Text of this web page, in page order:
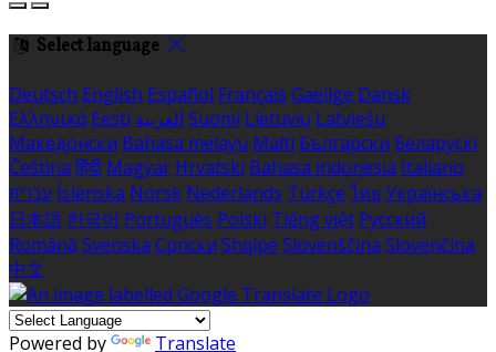
Select language
Deutsch English Español Français Gaeilge Dansk
Ελληνικά Eesti العربية Suomi Lietuvių Latviešu
Македонски Bahasa melayu Malti Български Беларускі
Čeština हिंदी Magyar Hrvatski Bahasa indonesia Italiano
עברית Íslenska Norsk Nederlands Türkçe ไทย Українська
日本語 한국어 Português Polski Tiếng việt Русский
Română Svenska Српски Shqipe Slovenščina Slovenčina
中文
Powered by Translate